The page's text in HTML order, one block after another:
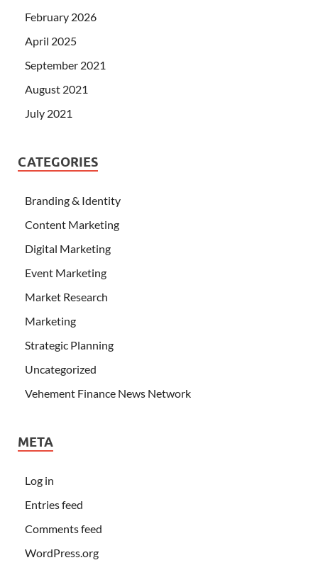
February 2026
April 2025
September 2021
August 2021
July 2021
CATEGORIES
Branding & Identity
Content Marketing
Digital Marketing
Event Marketing
Market Research
Marketing
Strategic Planning
Uncategorized
Vehement Finance News Network
META
Log in
Entries feed
Comments feed
WordPress.org